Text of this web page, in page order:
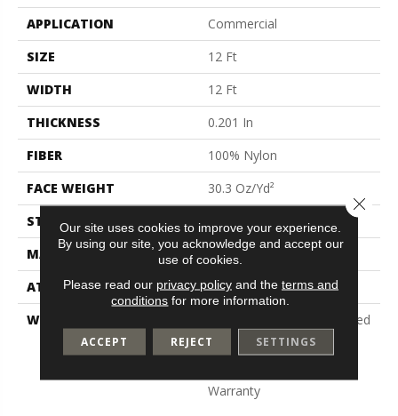
APPLICATION
Commercial
SIZE
12 Ft
WIDTH
12 Ft
THICKNESS
0.201 In
FIBER
100% Nylon
FACE WEIGHT
30.3 Oz/yd²
STYLE
MATERIAL
100% Nylon
ATTACHED PAD
Synthetic, Classicbac
WARRANTY
10 Year Commercial Limited
Warranty For Classicbac
Products, Broadloom 10
Warranty
Our site uses cookies to improve your experience.
By using our site, you acknowledge and accept our
use of cookies.
Please read our privacy policyand the terms and
conditions for more information.
ACCEPT REJECT SETTINGS
Close